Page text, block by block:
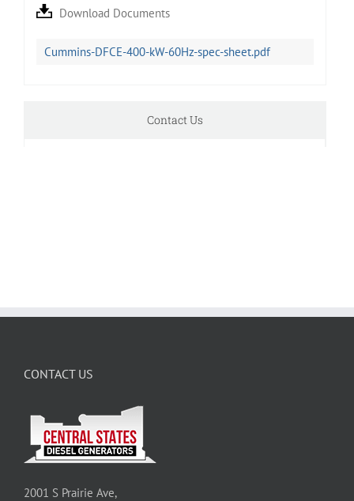
Download Documents
Cummins-DFCE-400-kW-60Hz-spec-sheet.pdf
Contact Us
CONTACT US
2001 S Prairie Ave,